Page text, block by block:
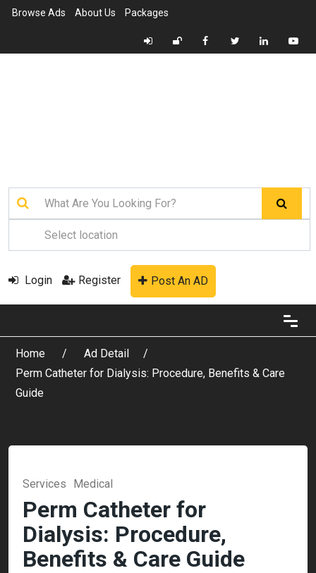
Browse Ads About Us Packages
Login Register Post An AD
Home
Ad Detail
Perm Catheter for Dialysis: Procedure, Benefits & Care
Guide
Services Medical
Perm Catheter for
Dialysis: Procedure,
Benefits & Care Guide